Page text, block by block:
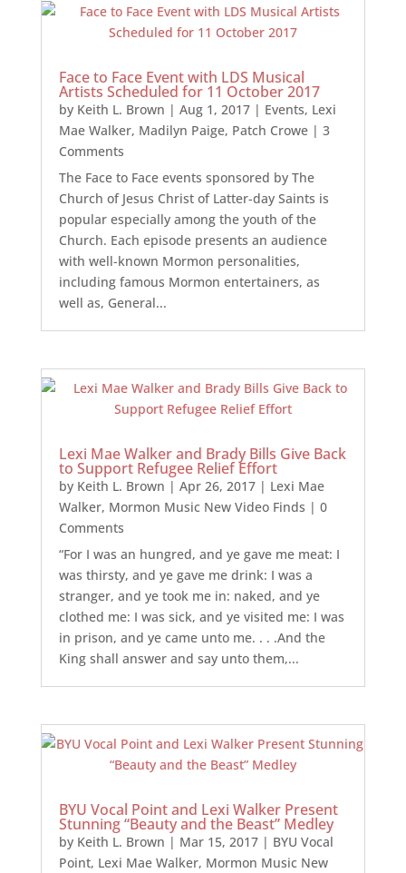
Face to Face Event with LDS Musical
Artists Scheduled for 11 October 2017
by Keith L. Brown | Aug 1, 2017| Events, Lexi
Mae Walker, Madilyn Paige, Patch Crowe| 3
Comments
The Face to Face events sponsored by The
Church of Jesus Christ of Latter-day Saints is
popular especially among the youth of the
Church. Each episode presents an audience
with well-known Mormon personalities,
including famous Mormon entertainers, as
well as, General...
Lexi Mae Walker and Brady Bills Give Back
to Support Refugee Relief Effort
by Keith L. Brown | Apr 26, 2017| Lexi Mae
Walker, Mormon Music New Video Finds | 0
Comments
“For I was an hungred, and ye gave me meat: I
was thirsty, and ye gave me drink: I was a
stranger, and ye took me in: naked, and ye
clothed me: I was sick, and ye visited me: I was
in prison, and ye came unto me. . . .And the
King shall answer and say unto them,...
BYU Vocal Point and Lexi Walker Present
Stunning “Beauty and the Beast” Medley
by Keith L. Brown | Mar 15, 2017| BYU Vocal
Point, Lexi Mae Walker, Mormon Music New